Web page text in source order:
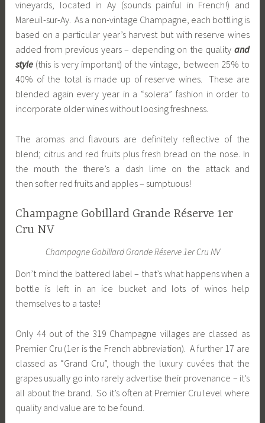
vineyards, located in Ay (sounds painful in French!) and
Mareuil-sur-Ay. As a non-vintage Champagne, each bottling is
based on a particular year’s harvest but with reserve wines
added from previous years – depending on the quality and
style (this is very important) of the vintage, between 25% to
40% of the total is made up of reserve wines. These are
blended again every year in a “solera” fashion in order to
incorporate older wines without loosing freshness.
The aromas and flavours are definitely reflective of the
blend; citrus and red fruits plus fresh bread on the nose. In
the mouth the there’s a dash lime on the attack and
then softer red fruits and apples – sumptuous!
Champagne Gobillard Grande Réserve 1er
Cru NV
Champagne Gobillard Grande Réserve 1er Cru NV
Don’t mind the battered label – that’s what happens when a
bottle is left in an ice bucket and lots of winos help
themselves to a taste!
Only 44 out of the 319 Champagne villages are classed as
Premier Cru (1er is the French abbreviation). A further 17 are
classed as “Grand Cru”, though the luxury cuvées that the
grapes usually go into rarely advertise their provenance – it’s
all about the brand. So it’s often at Premier Cru level where
quality and value are to be found.